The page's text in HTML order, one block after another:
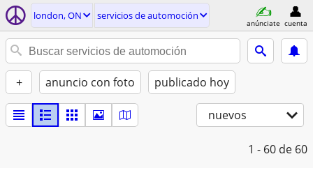
london, ON servicios de automoción
anúnciate cuenta
+ anuncio con foto publicado hoy
nuevos
1 - 60 de 60